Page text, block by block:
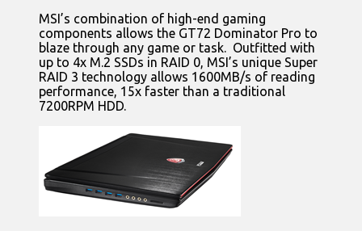
MSI’s combination of high-end gaming
components allows the GT72 Dominator Pro to
blaze through any game or task. Outfitted with
up to 4x M.2 SSDs in RAID 0, MSI’s unique Super
RAID 3 technology allows 1600MB/s of reading
performance, 15x faster than a traditional
7200RPM HDD.